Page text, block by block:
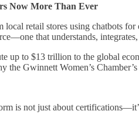
Now More Than Ever
retail stores using chatbots
that understands,
up to $13 trillion to the global
Gwinnett Women’s
is not just about